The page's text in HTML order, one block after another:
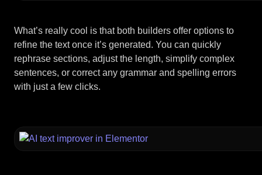
What’s really cool is that both builders offer options to
refine the text once it’s generated. You can quickly
rephrase sections, adjust the length, simplify complex
sentences, or correct any grammar and spelling errors
with just a few clicks.